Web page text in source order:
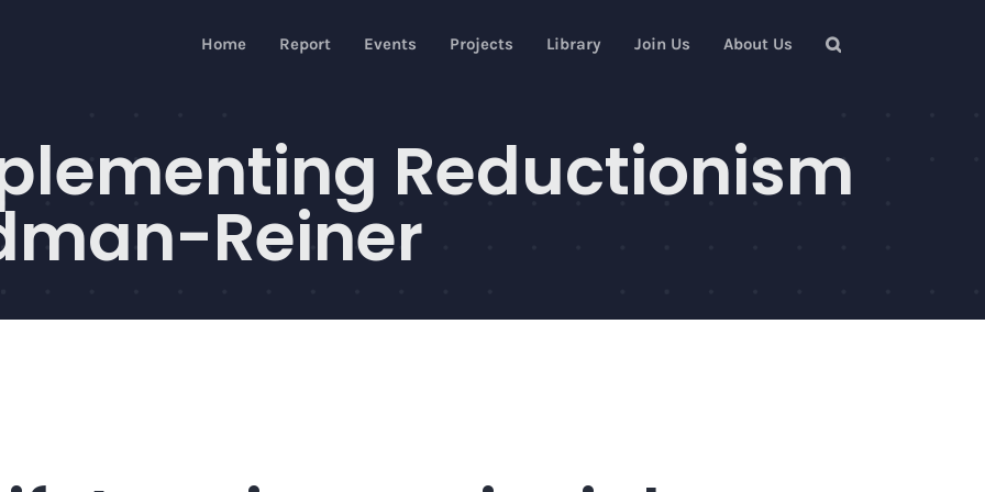
Home Report Events Projects Library Join Us About Us
Reductionism
Reiner